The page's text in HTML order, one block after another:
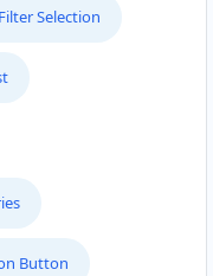
Selection
Button